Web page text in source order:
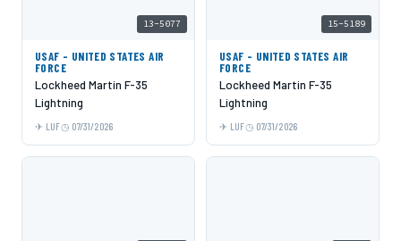
13-5077
USAF - UNITED STATES AIR
FORCE
Lockheed Martin F-35
Lightning
LUF 07/31/2026
15-5189
USAF - UNITED STATES AIR
FORCE
Lockheed Martin F-35
Lightning
LUF 07/31/2026